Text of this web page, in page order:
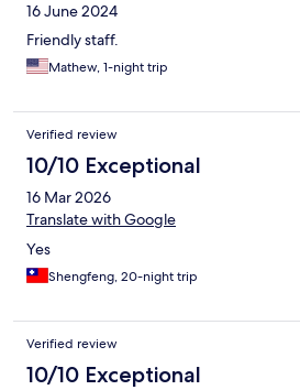
16 June 2024
Friendly staff.
Mathew, 1-night trip
Verified review
10/10 Exceptional
16 Mar 2026
Translate with Google
Yes
Shengfeng, 20-night trip
Verified review
10/10 Exceptional